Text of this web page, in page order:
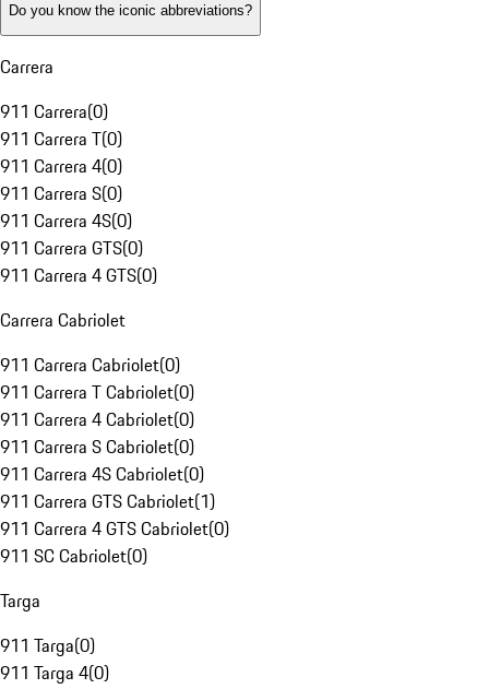
Do you know the iconic abbreviations?
Carrera
911 Carrera(0)
911 Carrera T(0)
911 Carrera 4(0)
911 Carrera S(0)
911 Carrera 4S(0)
911 Carrera GTS(0)
911 Carrera 4 GTS(0)
Carrera Cabriolet
911 Carrera Cabriolet(0)
911 Carrera T Cabriolet(0)
911 Carrera 4 Cabriolet(0)
911 Carrera S Cabriolet(0)
911 Carrera 4S Cabriolet(0)
911 Carrera GTS Cabriolet(1)
911 Carrera 4 GTS Cabriolet(0)
911 SC Cabriolet(0)
Targa
911 Targa(0)
911 Targa 4(0)